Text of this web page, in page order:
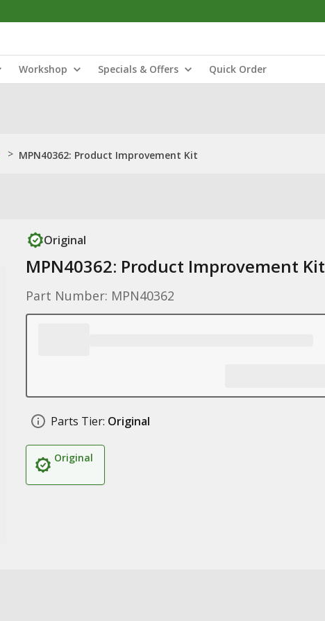
Workshop Specials & Offers Quick Order
> MPN40362: Product Improvement Kit
Original
MPN40362: Product Improvement Kit
Part Number: MPN40362
Parts Tier: Original
Original